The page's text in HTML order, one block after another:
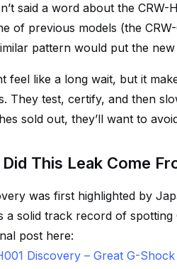
said a word about the
of previous models (the
pattern would put the
feel like a long wait, but it
They test, certify, and then
sold out, they’ll want to
This Leak Come
was first highlighted by
a solid track record of
post here:
Discovery – Great G-